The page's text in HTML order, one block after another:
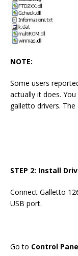
NOTE:
Some users
actually it does.
galletto drivers. The
STEP 2: Install
Connect Galletto
USB port.
Go to Control